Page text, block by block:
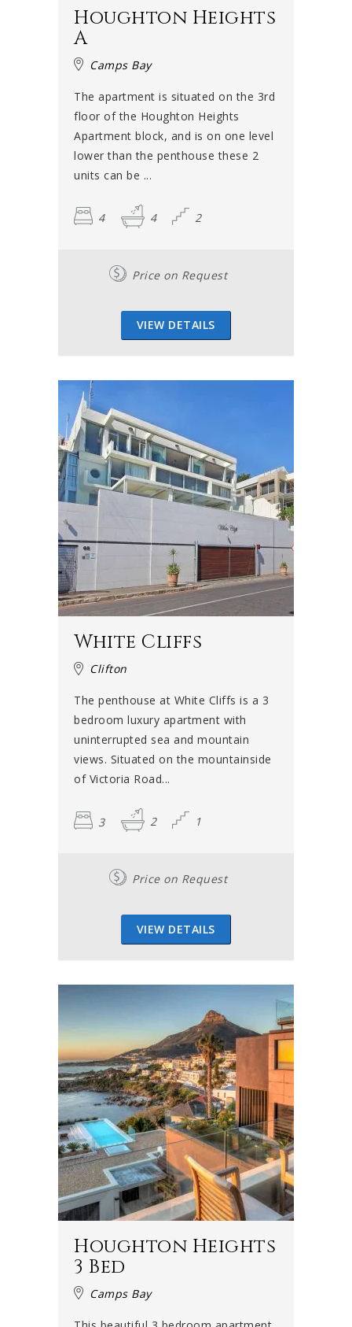
Houghton Heights
A
Camps Bay
The apartment is situated on the 3rd
floor of the Houghton Heights
Apartment block, and is on one level
lower than the penthouse these 2
units can be ...
4 4 2
Price on Request
VIEW DETAILS
White Cliffs
Clifton
The penthouse at White Cliffs is a 3
bedroom luxury apartment with
uninterrupted sea and mountain
views. Situated on the mountainside
of Victoria Road...
3 2 1
Price on Request
VIEW DETAILS
Houghton Heights
3 Bed
Camps Bay